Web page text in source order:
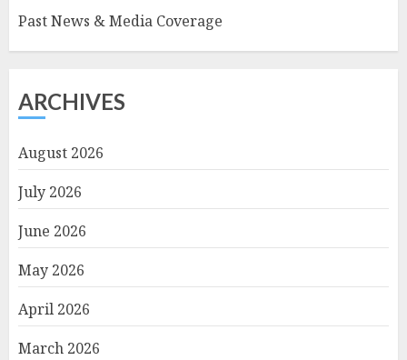
Past News & Media Coverage
ARCHIVES
August 2026
July 2026
June 2026
May 2026
April 2026
March 2026